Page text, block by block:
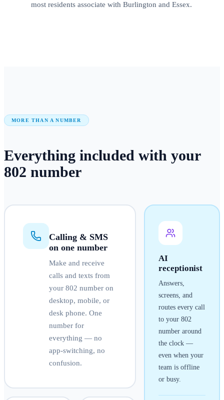
most residents associate with Burlington and Essex.
MORE THAN A NUMBER
Everything included with your
802 number
Calling & SMS
on one number
Make and receive
calls and texts from
your 802 number on
desktop, mobile, or
desk phone. One
number for
everything — no
app-switching, no
confusion.
AI
receptionist
Answers,
screens, and
routes every call
to your 802
number around
the clock —
even when your
team is offline
or busy.